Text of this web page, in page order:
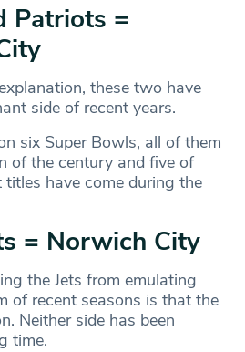
Patriots =
these two have
side of recent years.
six Super Bowls, all of them
of the century and five of
titles have come during the
= Norwich City
the Jets from emulating
of recent seasons is that the
Neither side has been
time.